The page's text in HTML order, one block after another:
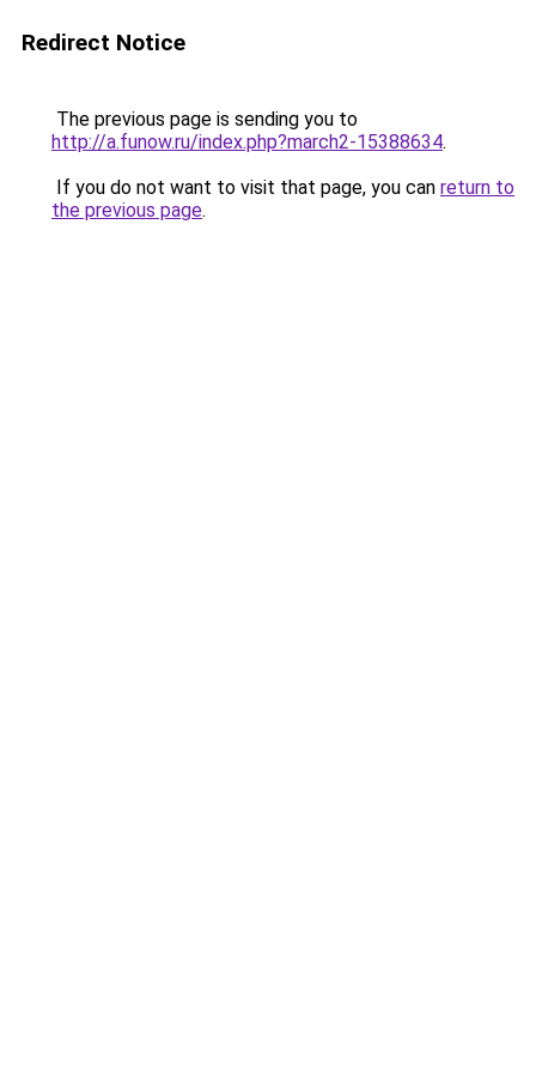
Redirect Notice
The previous page is sending you to
http://a.funow.ru/index.php?march2-15388634.
If you do not want to visit that page, you can return to
the previous page.